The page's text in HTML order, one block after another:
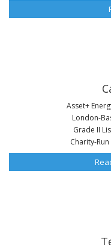
Asset+
London-
Grade II
Charity-